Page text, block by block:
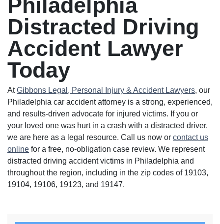
Philadelphia
Distracted Driving
Accident Lawyer
Today
AtGibbons Legal, Personal Injury & Accident Lawyers, our
Philadelphia car accident attorney is a strong, experienced,
and results-driven advocate for injured victims. If you or
your loved one was hurt in a crash with a distracted driver,
we are here as a legal resource. Call us now or contact us
online for a free, no-obligation case review. We represent
distracted driving accident victims in Philadelphia and
throughout the region, including in the zip codes of 19103,
19104, 19106, 19123, and 19147.